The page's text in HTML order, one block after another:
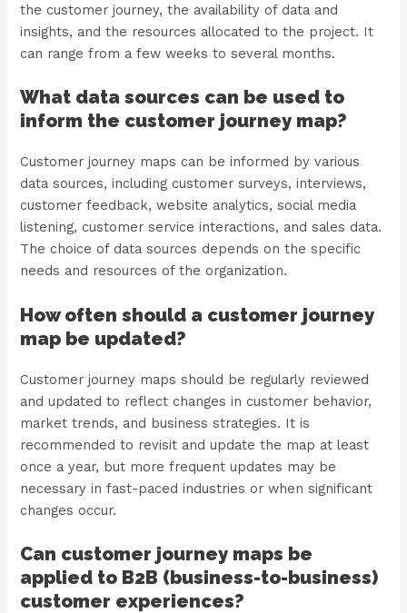
the customer journey, the availability of data and
insights, and the resources allocated to the project. It
can range from a few weeks to several months.
What data sources can be used to
inform the customer journey map?
Customer journey maps can be informed by various
data sources, including customer surveys, interviews,
customer feedback, website analytics, social media
listening, customer service interactions, and sales data.
The choice of data sources depends on the specific
needs and resources of the organization.
How often should a customer journey
map be updated?
Customer journey maps should be regularly reviewed
and updated to reflect changes in customer behavior,
market trends, and business strategies. It is
recommended to revisit and update the map at least
once a year, but more frequent updates may be
necessary in fast-paced industries or when significant
changes occur.
Can customer journey maps be
applied to B2B (business-to-business)
customer experiences?